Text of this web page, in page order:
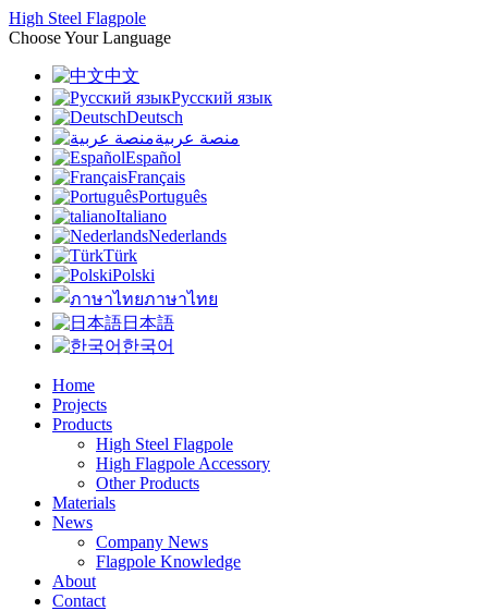
High Steel Flagpole
Choose Your Language
中文
Русский язык
Deutsch
منصة عربية
Español
Français
Português
Italiano
Nederlands
Türk
Polski
ภาษาไทย
日本語
한국어
Home
Projects
Products
High Steel Flagpole
High Flagpole Accessory
Other Products
Materials
News
Company News
Flagpole Knowledge
About
Contact